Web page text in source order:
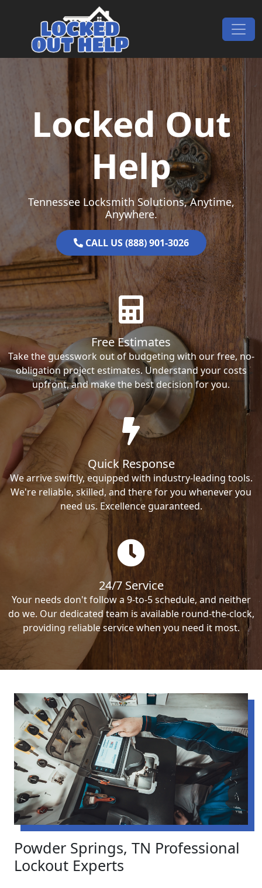
Main Navigation
Locked Out
Help
Tennessee Locksmith Solutions, Anytime,
Anywhere.
CALL US (888) 901-3026
Free Estimates
Take the guesswork out of budgeting with our free, no-
obligation project estimates. Understand your costs
upfront, and make the best decision for you.
Quick Response
We arrive swiftly, equipped with industry-leading tools.
We're reliable, skilled, and there for you whenever you
need us. Excellence guaranteed.
24/7 Service
Your needs don't follow a 9-to-5 schedule, and neither
do we. Our dedicated team is available round-the-clock,
providing reliable service when you need it most.
Powder Springs, TN Professional
Lockout Experts